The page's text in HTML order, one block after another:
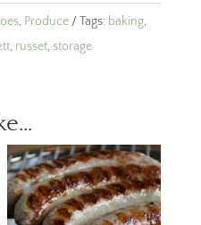
, Produce Tags: baking,
, russet, storage